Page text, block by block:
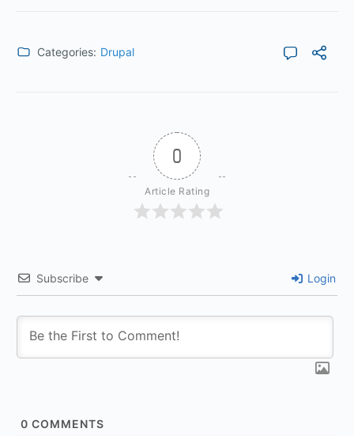
Categories: Drupal
0
Article Rating
Subscribe Login
0 COMMENTS